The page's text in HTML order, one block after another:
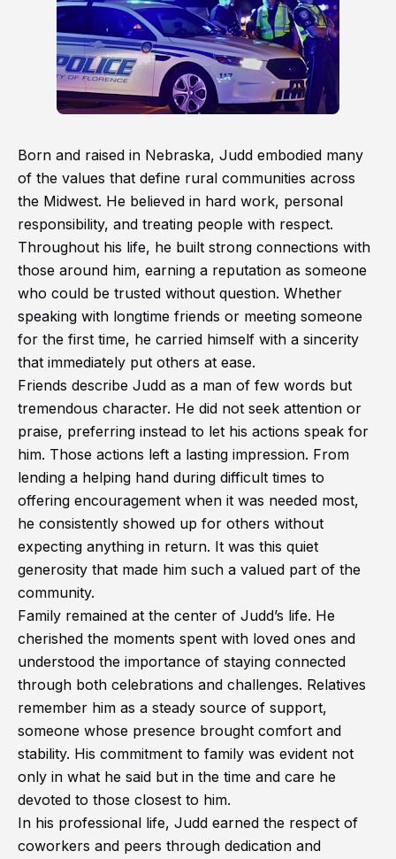
Born and raised in Nebraska, Judd embodied many
of the values that define rural communities across
the Midwest. He believed in hard work, personal
responsibility, and treating people with respect.
Throughout his life, he built strong connections with
those around him, earning a reputation as someone
who could be trusted without question. Whether
speaking with longtime friends or meeting someone
for the first time, he carried himself with a sincerity
that immediately put others at ease.
Friends describe Judd as a man of few words but
tremendous character. He did not seek attention or
praise, preferring instead to let his actions speak for
him. Those actions left a lasting impression. From
lending a helping hand during difficult times to
offering encouragement when it was needed most,
he consistently showed up for others without
expecting anything in return. It was this quiet
generosity that made him such a valued part of the
community.
Family remained at the center of Judd’s life. He
cherished the moments spent with loved ones and
understood the importance of staying connected
through both celebrations and challenges. Relatives
remember him as a steady source of support,
someone whose presence brought comfort and
stability. His commitment to family was evident not
only in what he said but in the time and care he
devoted to those closest to him.
In his professional life, Judd earned the respect of
coworkers and peers through dedication and